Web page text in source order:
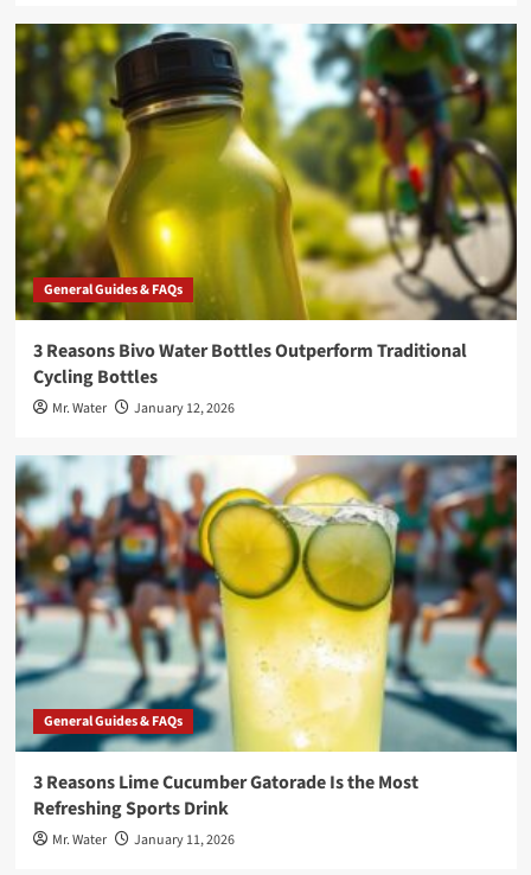
General Guides & FAQs
3 Reasons Bivo Water Bottles Outperform Traditional
Cycling Bottles
Mr. Water January 12, 2026
General Guides & FAQs
3 Reasons Lime Cucumber Gatorade Is the Most
Refreshing Sports Drink
Mr. Water January 11, 2026